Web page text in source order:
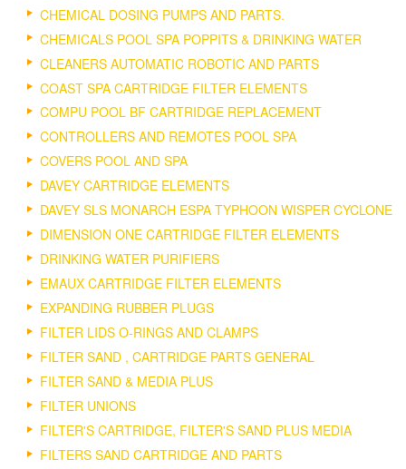
CHEMICAL DOSING PUMPS AND PARTS.
CHEMICALS POOL SPA POPPITS & DRINKING WATER
CLEANERS AUTOMATIC ROBOTIC AND PARTS
COAST SPA CARTRIDGE FILTER ELEMENTS
COMPU POOL BF CARTRIDGE REPLACEMENT
CONTROLLERS AND REMOTES POOL SPA
COVERS POOL AND SPA
DAVEY CARTRIDGE ELEMENTS
DAVEY SLS MONARCH ESPA TYPHOON WISPER CYCLONE
DIMENSION ONE CARTRIDGE FILTER ELEMENTS
DRINKING WATER PURIFIERS
EMAUX CARTRIDGE FILTER ELEMENTS
EXPANDING RUBBER PLUGS
FILTER LIDS O-RINGS AND CLAMPS
FILTER SAND , CARTRIDGE PARTS GENERAL
FILTER SAND & MEDIA PLUS
FILTER UNIONS
FILTER'S CARTRIDGE, FILTER'S SAND PLUS MEDIA
FILTERS SAND CARTRIDGE AND PARTS